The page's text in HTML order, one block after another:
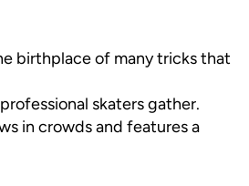
birthplace of many tricks that
skaters gather.
in crowds and features a